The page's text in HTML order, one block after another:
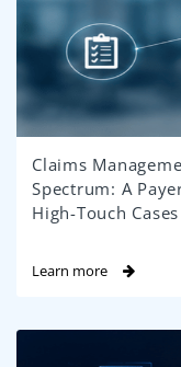
Claims
Spectrum: A
High-Touch Cases
Learn more